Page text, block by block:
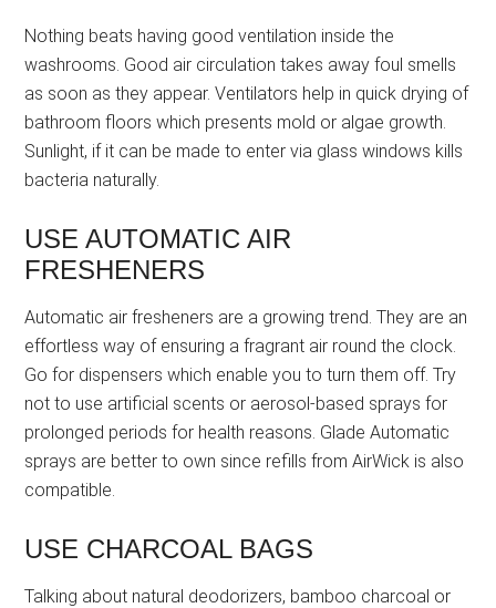
Nothing beats having good ventilation inside the
washrooms. Good air circulation takes away foul smells
as soon as they appear. Ventilators help in quick drying of
bathroom floors which presents mold or algae growth.
Sunlight, if it can be made to enter via glass windows kills
bacteria naturally.
USE AUTOMATIC AIR
FRESHENERS
Automatic air fresheners are a growing trend. They are an
effortless way of ensuring a fragrant air round the clock.
Go for dispensers which enable you to turn them off. Try
not to use artificial scents or aerosol-based sprays for
prolonged periods for health reasons. Glade Automatic
sprays are better to own since refills from AirWick is also
compatible.
USE CHARCOAL BAGS
Talking about natural deodorizers, bamboo charcoal or